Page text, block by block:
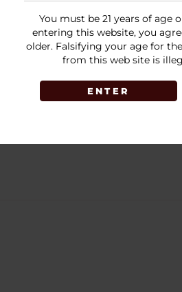
You must be 21 years of age
entering this website, you
older. Falsifying your age for
from this web site is
ENTER